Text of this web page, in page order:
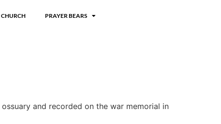
PRAYER BEARS
and recorded on the war memorial in